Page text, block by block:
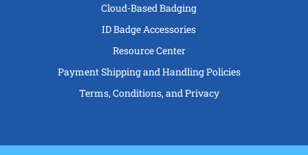
Cloud-Based Badging
ID Badge Accessories
Resource Center
Payment Shipping and Handling Policies
Terms, Conditions, and Privacy